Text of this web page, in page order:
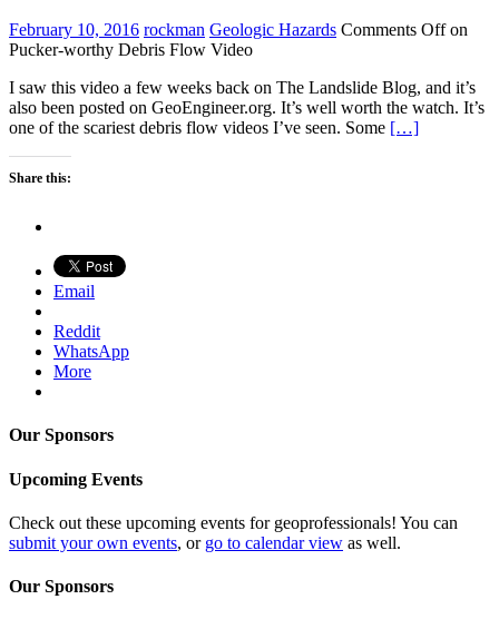
February 10, 2016 rockman Geologic Hazards Comments Offon
Pucker-worthy Debris Flow Video
I saw this video a few weeks back on The Landslide Blog, and it’s
also been posted on GeoEngineer.org. It’s well worth the watch. It’s
one of the scariest debris flow videos I’ve seen. Some […]
Share this:
Email
Reddit
WhatsApp
More
Our Sponsors
Upcoming Events
Check out these upcoming events for geoprofessionals! You can
submit your own events, or go to calendar view as well.
Our Sponsors